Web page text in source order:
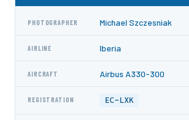
PHOTOGRAPHER Michael Szczesniak
AIRLINE Iberia
AIRCRAFT Airbus A330-300
REGISTRATION EC-LXK